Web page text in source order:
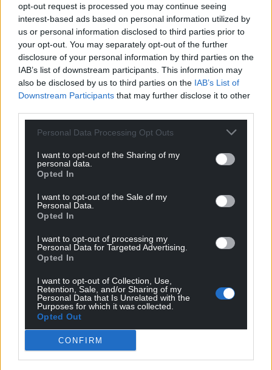
opt-out request is processed you may continue seeing
interest-based ads based on personal information utilized by
us or personal information disclosed to third parties prior to
your opt-out. You may separately opt-out of the further
disclosure of your personal information by third parties on the
IAB’s list of downstream participants. This information may
also be disclosed by us to third parties on the IAB’s List of
Downstream Participants that may further disclose it to other
Personal Data Processing Opt Outs
I want to opt-out of the Sharing of my
personal data.
Opted In
I want to opt-out of the Sale of my
Personal Data.
Opted In
I want to opt-out of processing my
Personal Data for Targeted Advertising.
Opted In
I want to opt-out of Collection, Use,
Retention, Sale, and/or Sharing of my
Personal Data that Is Unrelated with the
Purposes for which it was collected.
Opted Out
CONFIRM
“I am calling on all political parties across the
Senedd to get involved in this, as we look to
empower our communities to exercise their right to
live in good quality homes, wherever they are in
Wales.”
Share this:
Facebook X Email
Support our Nation today
For theprice of a cup of coffeea month you
can help us create an independent, not-for-
profit, national news service for the people of
Wales,by the people of Wales.